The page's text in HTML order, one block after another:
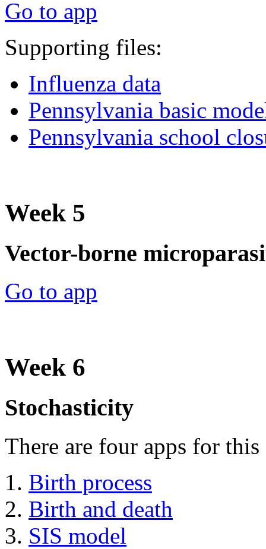
Go to app
Supporting files:
Influenza data
Pennsylvania basic
Pennsylvania school
Week 5
Vector-borne
Go to app
Week 6
Stochasticity
There are four apps for this
Birth process
Birth and death
SIS model